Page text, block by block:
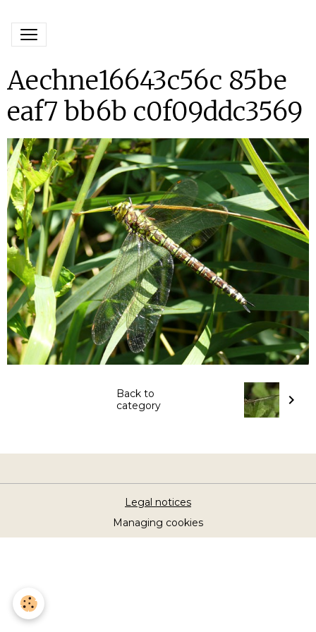
Aechne16643c56c 85be
eaf7 bb6b c0f09ddc3569
Back to
category
Legal notices
Managing cookies